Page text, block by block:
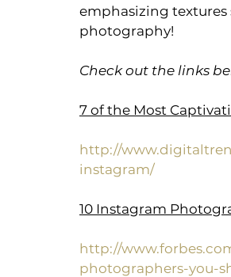
emphasizing textures
photography!
Check out the links
7 of the Most
http://
instagram/
10 Instagram
http://
photographers-you-